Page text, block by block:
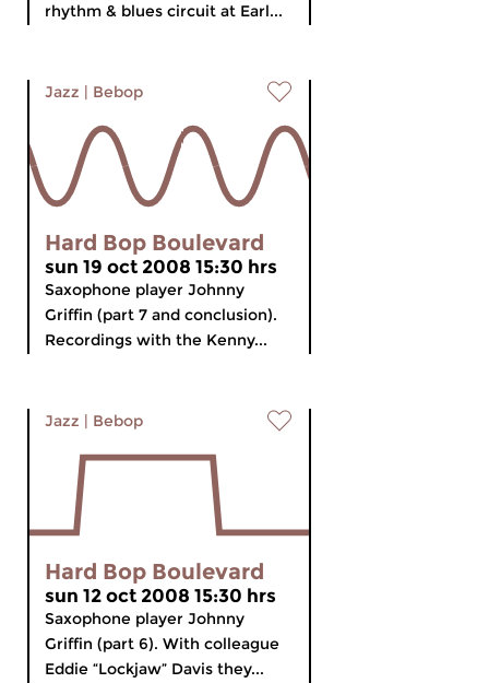
rhythm & blues circuit at Earl...
Jazz | Bebop
Hard Bop Boulevard
sun 19 oct 2008 15:30 hrs
Saxophone player Johnny
Griffin (part 7 and conclusion).
Recordings with the Kenny...
Jazz | Bebop
Hard Bop Boulevard
sun 12 oct 2008 15:30 hrs
Saxophone player Johnny
Griffin (part 6). With colleague
Eddie “Lockjaw” Davis they...